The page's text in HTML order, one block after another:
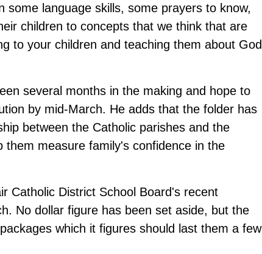
some language skills, some prayers to know,
children to concepts that we think that are
to your children and teaching them about God
several months in the making and hope to
by mid-March. He adds that the folder has
between the Catholic parishes and the
them measure family's confidence in the
Catholic District School Board's recent
No dollar figure has been set aside, but the
which it figures should last them a few